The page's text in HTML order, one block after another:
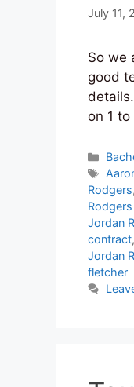
July 11,
So we
good
on 1
Tags
Rodgers,
Jordan
contract,
Jordan
fletcher